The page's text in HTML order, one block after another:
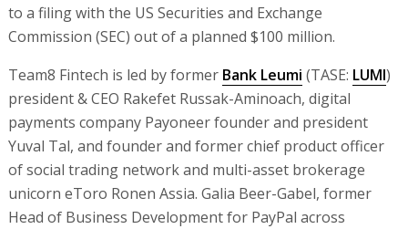
to a filing with the US Securities and Exchange
Commission (SEC) out of a planned $100 million.
Team8 Fintech is led by former Bank Leumi (TASE: LUMI)
president & CEO Rakefet Russak-Aminoach, digital
payments company Payoneer founder and president
Yuval Tal, and founder and former chief product officer
of social trading network and multi-asset brokerage
unicorn eToro Ronen Assia. Galia Beer-Gabel, former
Head of Business Development for PayPal across